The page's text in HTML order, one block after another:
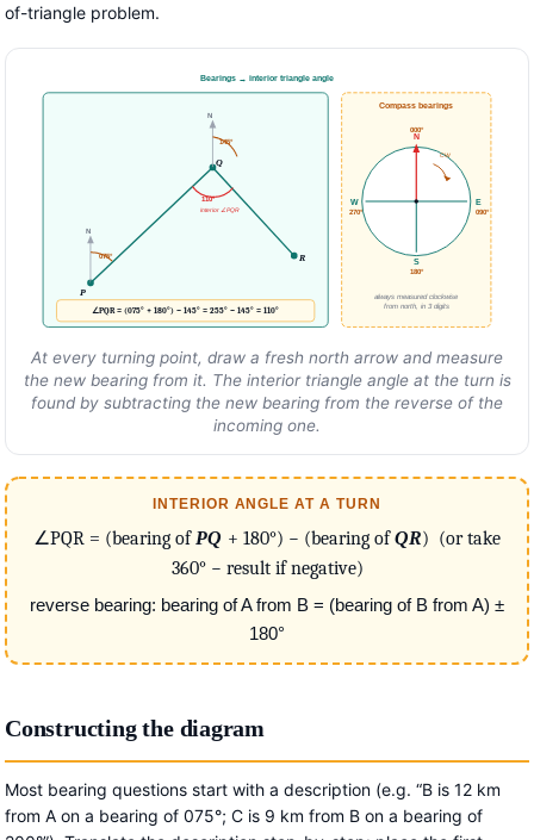
of-triangle problem.
Bearings → interior triangle angle
P
N
Q
N
R
075°
145°
110°
interior ∠PQR
∠PQR = (075° + 180°) − 145° = 255° − 145° = 110°
Compass bearings
N
000°
E
090°
S
180°
W
270°
CW
always measured clockwise
from north, in 3 digits
At every turning point, draw a fresh north arrow and measure
the new bearing from it. The interior triangle angle at the turn is
found by subtracting the new bearing from the reverse of the
incoming one.
INTERIOR ANGLE AT A TURN
∠PQR = (bearing of PQ + 180°) − (bearing ofQR) (or take
360° − result if negative)
reverse bearing: bearing of A from B = (bearing of B from A) ±
180°
Constructing the diagram
Most bearing questions start with a description (e.g. “B is 12 km
from A on a bearing of 075°; C is 9 km from B on a bearing of